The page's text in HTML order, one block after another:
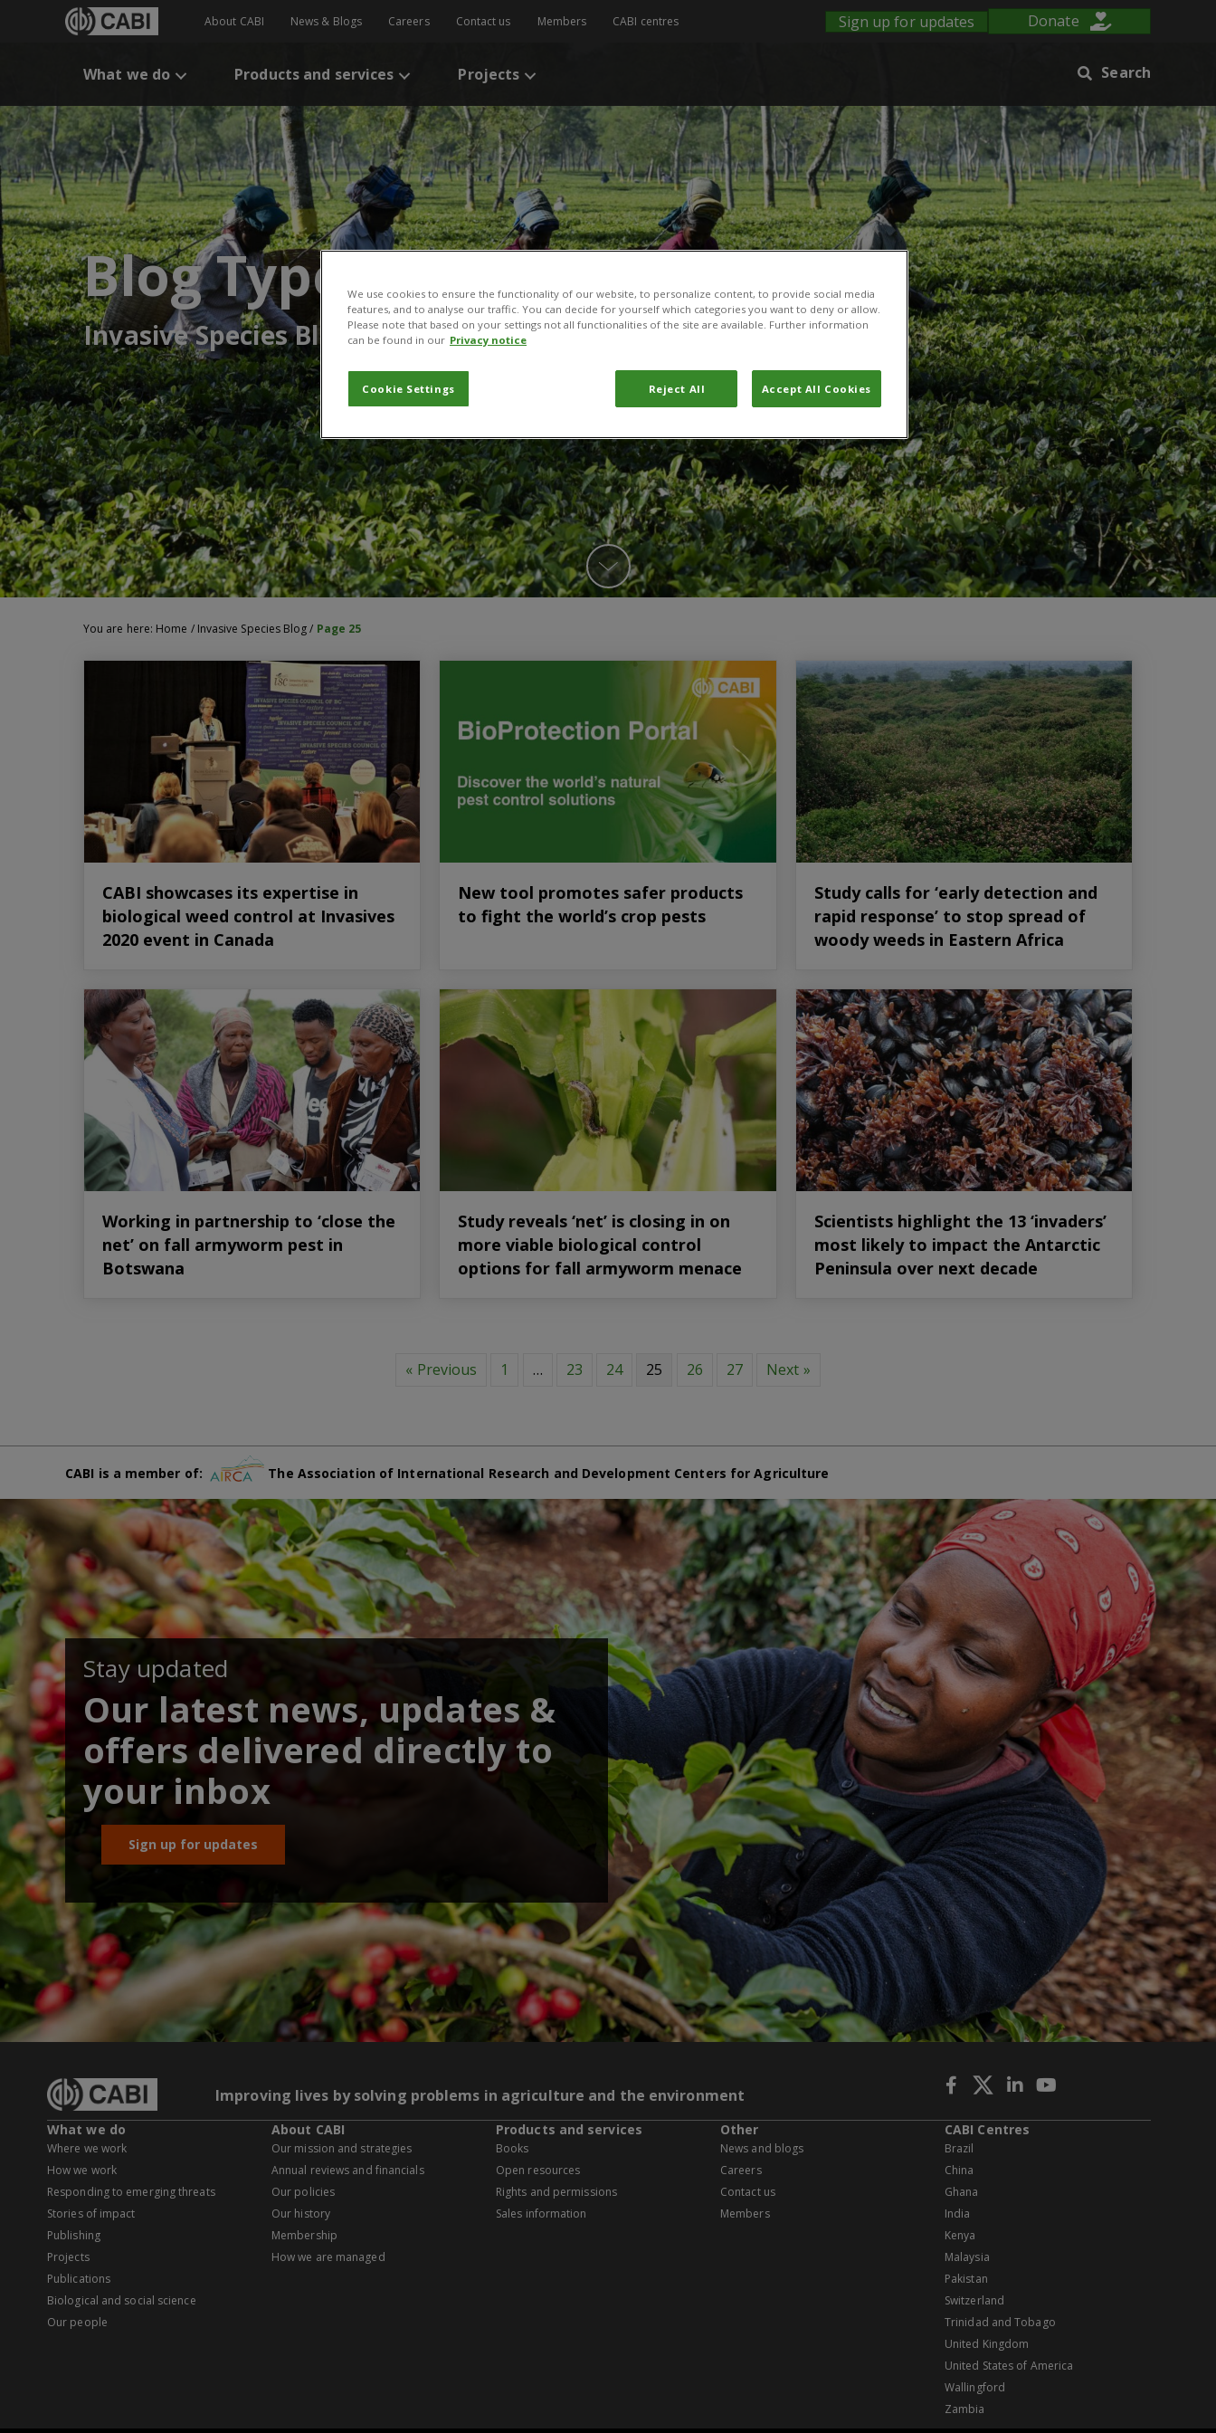
About CABI News & Blogs Careers Contact us Members CABI centres Sign up for updates Donate
What we do Products and services Projects Search
Blog Type:
Invasive Species Blog
You are here: Home / Invasive Species Blog/ Page 25
CABI showcases its expertise in
biological weed control at Invasives
2020 event in Canada
New tool promotes safer products
to fight the world’s crop pests
Study calls for ‘early detection and
rapid response’ to stop spread of
woody weeds in Eastern Africa
Working in partnership to ‘close the
net’ on fall armyworm pest in
Botswana
Study reveals ‘net’ is closing in on
more viable biological control
options for fall armyworm menace
Scientists highlight the 13 ‘invaders’
most likely to impact the Antarctic
Peninsula over next decade
« Previous 1 … 23 24 25 26 27 Next »
CABI is a member of: The Association of International Research and Development Centers for Agriculture
Stay updated
Our latest news, updates &
offers delivered directly to
your inbox
Sign up for updates
Improving lives by solving problems in agriculture and the environment
What we do
Where we work
How we work
Responding to emerging threats
Stories of impact
Publishing
Projects
Publications
Biological and social science
Our people
About CABI
Our mission and strategies
Annual reviews and financials
Our policies
Our history
Membership
How we are managed
Products and services
Books
Open resources
Rights and permissions
Sales information
Other
News and blogs
Careers
Contact us
Members
CABI Centres
Brazil
China
Ghana
India
Kenya
Malaysia
Pakistan
Switzerland
Trinidad and Tobago
United Kingdom
United States of America
Wallingford
Zambia
We use cookies to ensure the functionality of our website, to personalize content, to provide social media
features, and to analyse our traffic. You can decide for yourself which categories you want to deny or allow.
Please note that based on your settings not all functionalities of the site are available. Further information
can be found in our Privacy notice
Cookie Settings Reject All Accept All Cookies